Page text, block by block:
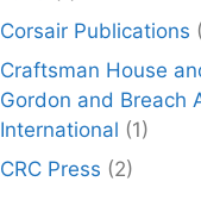
Corsair Publications
Craftsman House
Gordon and Breach
International (1)
CRC Press (2)